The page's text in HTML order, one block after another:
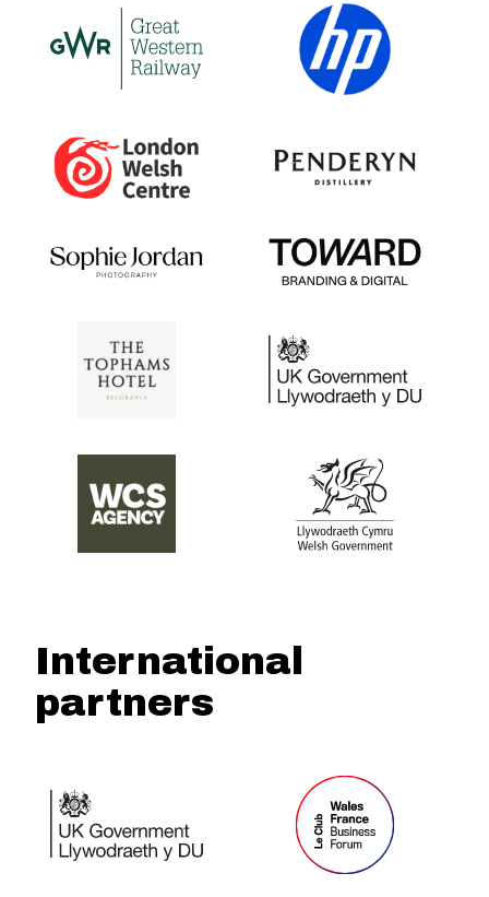
International
partners